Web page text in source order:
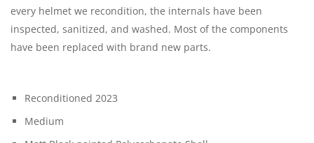
every helmet we recondition, the internals have been
inspected, sanitized, and washed. Most of the components
have been replaced with brand new parts.
Reconditioned 2023
Medium